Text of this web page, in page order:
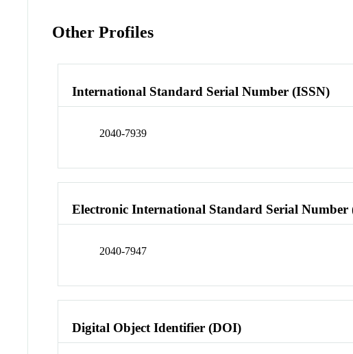
Other Profiles
International Standard Serial Number (ISSN)
2040-7939
Electronic International Standard Serial Number
2040-7947
Digital Object Identifier (DOI)